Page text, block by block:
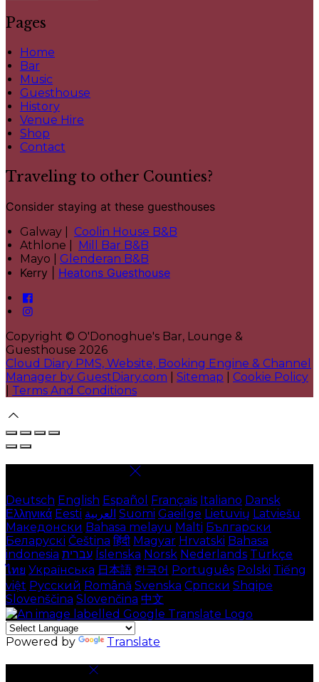
Pages
Home
Bar
Music
Guesthouse
History
Venue Hire
Shop
Contact
Traveling to other Counties?
Consider staying at these guesthouses
Galway | Coolin House B&B
Athlone | Mill Bar B&B
Mayo | Glenderan B&B
Kerry | Heatons Guesthouse
Copyright © O'Donoghue's Bar, Lounge &
Guesthouse 2026
Cloud Diary PMS, Website, Booking Engine & Channel
Manager by GuestDiary.com
Sitemap
Cookie Policy
Terms And Conditions
Deutsch English Español Français Italiano Dansk
Ελληνικά Eesti العربية Suomi Gaeilge Lietuvių Latviešu
Македонски Bahasa melayu Malti Български
Беларускі Čeština हिंदी Magyar Hrvatski Bahasa
indonesia עברית Íslenska Norsk Nederlands Türkçe
ไทย Українська 日本語 한국어 Português Polski Tiếng
việt Русский Română Svenska Српски Shqipe
Slovenščina Slovenčina 中文
Powered by Translate